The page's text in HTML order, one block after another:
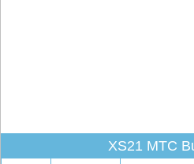
XS21 MTC